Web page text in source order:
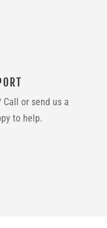
Call or send us a
to help.